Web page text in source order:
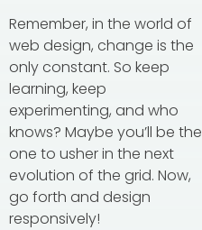
Remember, in the world of
web design, change is the
only constant. So keep
learning, keep
experimenting, and who
knows? Maybe you’ll be the
one to usher in the next
evolution of the grid. Now,
go forth and design
responsively!